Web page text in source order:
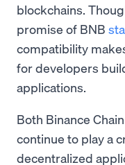
blockchains.
promise of BNB
compatibility
for developers
applications.
Both Binance
continue to play a
decentralized